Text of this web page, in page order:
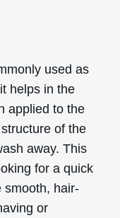
used as
helps in the
applied to the
of the
away. This
for a quick
smooth, hair-
or